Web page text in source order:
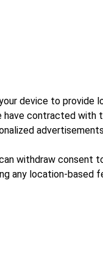
device to provide
have contracted
withdraw
any location-